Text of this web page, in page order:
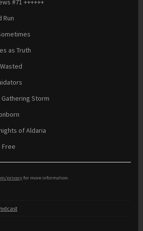
#71 ++++++
Run
as Truth
Gathering Storm
of Aldaria
Free
privacyfor more information.